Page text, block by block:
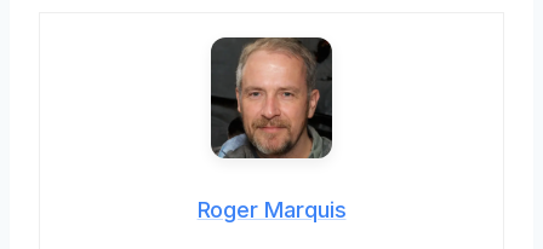
Roger Marquis